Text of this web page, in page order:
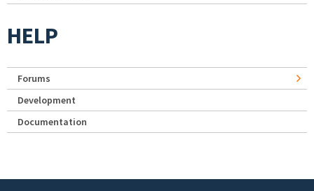
HELP
Forums
Development
Documentation